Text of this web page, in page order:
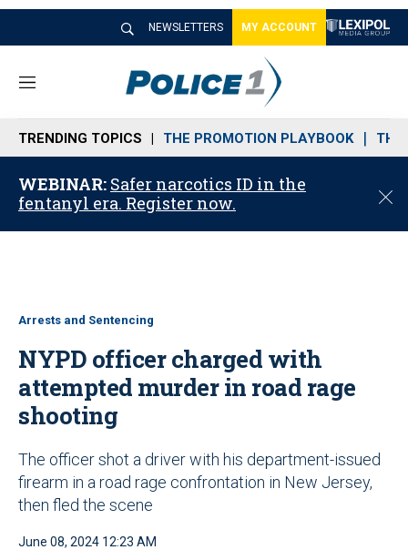
NEWSLETTERS MY ACCOUNT
M
n
u
TRENDING TOPICS THE PROMOTION PLAYBOOK THE
WEBINAR: Safer narcotics ID in the
fentanyl era. Register now.
C
o
Arrests and Sentencing
NYPD officer charged with
attempted murder in road rage
shooting
The officer shot a driver with his department-issued
firearm in a road rage confrontation in New Jersey,
then fled the scene
June 08, 2024 12:23 AM